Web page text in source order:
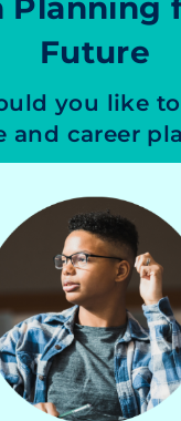
Future
you like
and career